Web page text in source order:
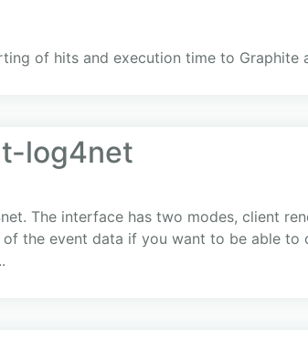
of hits and execution time to Graphite
log4net
The interface has two modes, client
the event data if you want to be able to